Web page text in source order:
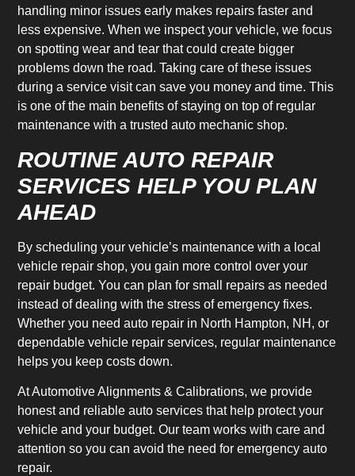
handling minor issues early makes repairs faster and
less expensive. When we inspect your vehicle, we focus
on spotting wear and tear that could create bigger
problems down the road. Taking care of these issues
during a service visit can save you money and time. This
is one of the main benefits of staying on top of regular
maintenance with a trusted auto mechanic shop.
ROUTINE AUTO REPAIR
SERVICES HELP YOU PLAN
AHEAD
By scheduling your vehicle’s maintenance with a local
vehicle repair shop, you gain more control over your
repair budget. You can plan for small repairs as needed
instead of dealing with the stress of emergency fixes.
Whether you need auto repair in North Hampton, NH, or
dependable vehicle repair services, regular maintenance
helps you keep costs down.
At Automotive Alignments & Calibrations, we provide
honest and reliable auto services that help protect your
vehicle and your budget. Our team works with care and
attention so you can avoid the need for emergency auto
repair.